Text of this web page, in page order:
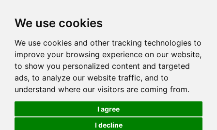
We use cookies
We use cookies and other tracking technologies to
improve your browsing experience on our website,
to show you personalized content and targeted
ads, to analyze our website traffic, and to
understand where our visitors are coming from.
I agree
I decline